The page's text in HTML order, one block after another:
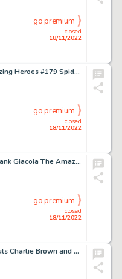
closed
18/11/2022
go premium
Todd McFarlane Amazing Heroes #179 Spider-Man Cover Original Art (Fantagraphics, 1990)....
closed
18/11/2022
go premium
John Romita Jr. and Frank Giacoia The Amazing Spider-Man #236 Cover Original Art (Marvel, 1983)....
closed
18/11/2022
go premium
Charles Schulz Peanuts Charlie Brown and Snoopy Sunday Comic Strip Original Art dated 12-14-1980 (United Features ...